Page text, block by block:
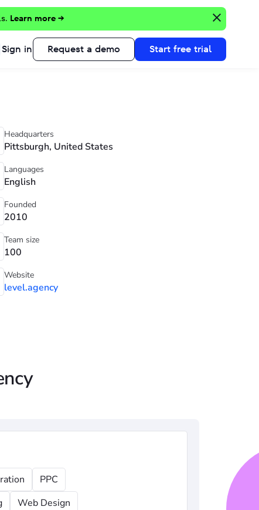
Learn more →
Sign in Request a demo Start free trial
Headquarters
Pittsburgh, United States
Languages
English
Founded
2010
Team size
100
Website
level.agency
PPC
Web Design